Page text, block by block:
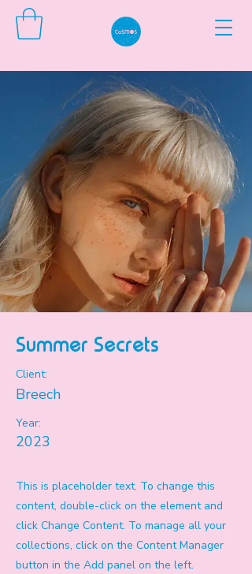
Summer Secrets
Client:
Breech
Year:
2023
This is placeholder text. To change this
content, double-click on the element and
click Change Content. To manage all your
collections, click on the Content Manager
button in the Add panel on the left.